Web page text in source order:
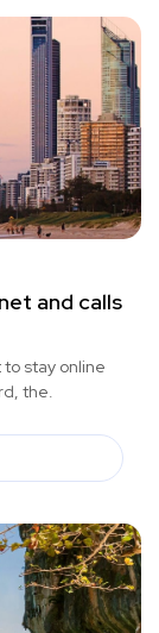
and calls
stay online
the.